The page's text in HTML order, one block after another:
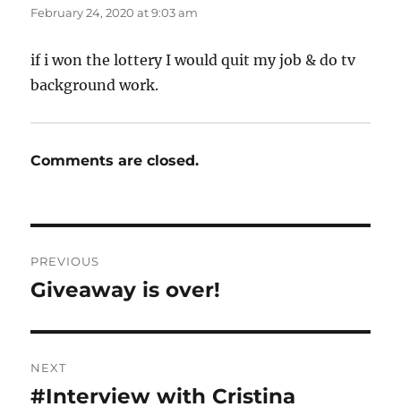
February 24, 2020 at 9:03 am
if i won the lottery I would quit my job & do tv
background work.
Comments are closed.
navigation
PREVIOUS
Previous
Giveaway is over!
NEXT
Next
#Interview with Cristina